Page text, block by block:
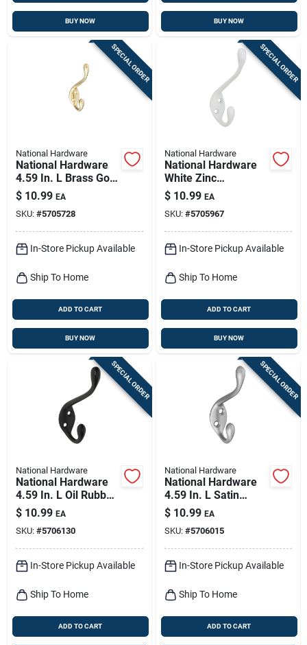
BUY NOW BUY NOW
SPECIAL ORDER
National Hardware
National Hardware
4.59 In. L Brass Gold
Zinc Heavy Duty
Garment Hook 35
Lb. Cap. 1 Pk
$ 10.99 EA
SKU: #5705728
In-Store Pickup Available
Ship To Home
ADD TO CART
BUY NOW
SPECIAL ORDER
National Hardware
National Hardware
White Zinc
Decorative Ball Tip
Heavy Duty Garment
Hook 35 Lb. Cap. 1
Pk
$ 10.99 EA
SKU: #5705967
In-Store Pickup Available
Ship To Home
ADD TO CART
BUY NOW
SPECIAL ORDER
National Hardware
National Hardware
4.59 In. L Oil Rubbed
Bronze Black Zinc
Decorative Ball Tip
Heavy Duty Garment
Hoo
$ 10.99 EA
SKU: #5706130
In-Store Pickup Available
Ship To Home
ADD TO CART
SPECIAL ORDER
National Hardware
National Hardware
4.59 In. L Satin
Nickel Silver Zinc
Heavy Duty Garment
Hook 35 Lb. Cap. 1
Pk
$ 10.99 EA
SKU: #5706015
In-Store Pickup Available
Ship To Home
ADD TO CART